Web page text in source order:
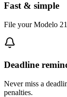
Fast & simple
File your Modelo
Deadline
Never miss a
penalties.